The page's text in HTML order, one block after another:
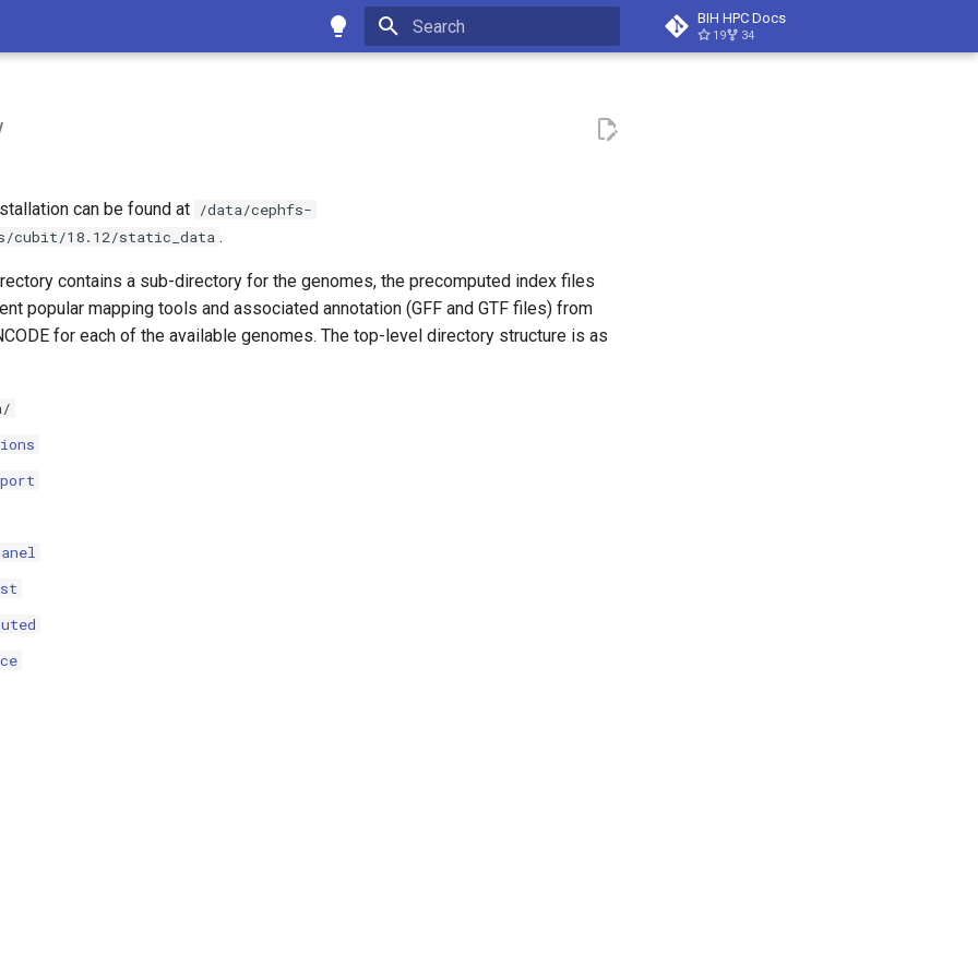
BIH HPC Docs
19 34
can be found at /data/cephfs-
cubit/18.12/static_data .
contains a sub-directory for the genomes, the precomputed index files
popular mapping tools and associated annotation (GFF and GTF files) from
for each of the available genomes. The top-level directory structure is as